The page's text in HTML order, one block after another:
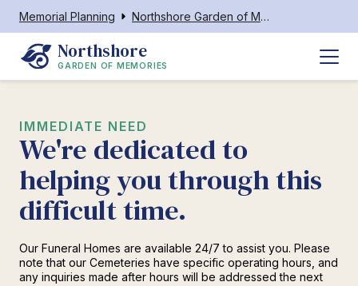
Memorial Planning Northshore Garden of Memories
Northshore
GARDEN OF MEMORIES
IMMEDIATE NEED
We're dedicated to
helping you through this
difficult time.
Our Funeral Homes are available 24/7 to assist you. Please
note that our Cemeteries have specific operating hours, and
any inquiries made after hours will be addressed the next